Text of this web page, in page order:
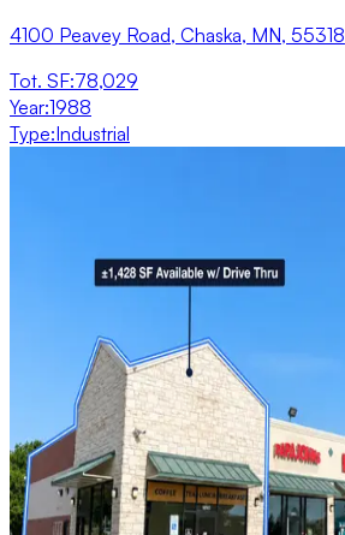
4100 Peavey Road, Chaska, MN, 55318
Tot. SF:78,029
Year:1988
Type:Industrial